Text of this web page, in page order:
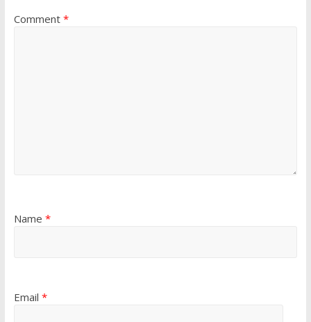
Comment *
Name *
Email *